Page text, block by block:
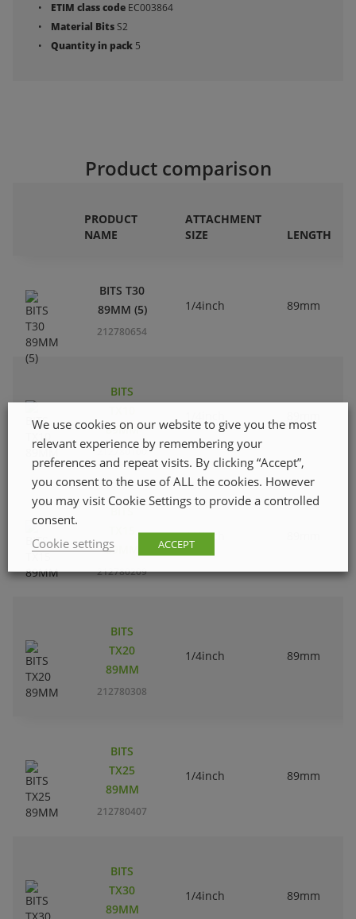
ETIM class code EC003864
Material BitsS2
Quantity in pack 5
Product comparison
PRODUCT
NAME
ATTACHMENT
SIZE
LENGTH
BITS T30
89MM (5)
212780654
1/4inch 89mm
BITS
89MM
212780100
89MM
212780209
1/4inch
BITS
TX20
89MM
212780308
1/4inch 89mm
BITS
TX25
89MM
212780407
1/4inch 89mm
BITS
TX30
89MM
1/4inch 89mm
We use cookies on our website to give you the most
relevant experience by remembering your
preferences and repeat visits. By clicking “Accept”,
you consent to the use of ALL the cookies. However
you may visit Cookie Settings to provide a controlled
consent.
Cookie settings
ACCEPT